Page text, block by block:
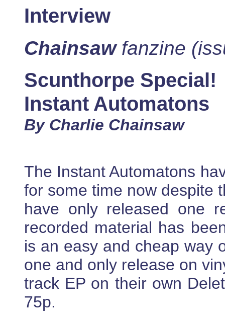
Interview
Chainsawfanzine
Scunthorpe Special!
Instant Automatons
By Charlie Chainsaw
The Instant Automatons
for some time now despite
have only released one
recorded material has
is an easy and cheap way
one and only release on
track EP on their own
75p.